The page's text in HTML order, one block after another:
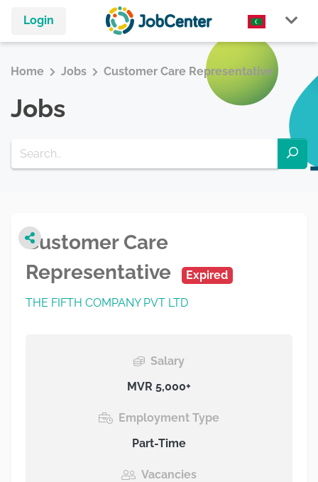
Login
Home Jobs Customer Care Representative
Jobs
Customer Care
Representative
Expired
THE FIFTH COMPANY PVT LTD
Salary
MVR 5,000+
Employment Type
Part-Time
Vacancies